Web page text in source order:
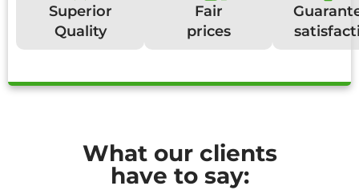
Superior
Quality
Fair
prices
What our clients
have to say: